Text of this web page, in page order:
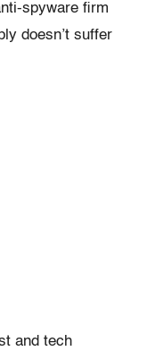
spyware firm
doesn’t suffer
and tech